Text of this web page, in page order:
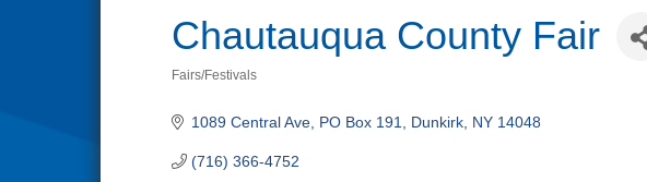
Chautauqua County Fair
Fairs/Festivals
1089 Central Ave PO Box 191 Dunkirk NY 14048
(716) 366-4752